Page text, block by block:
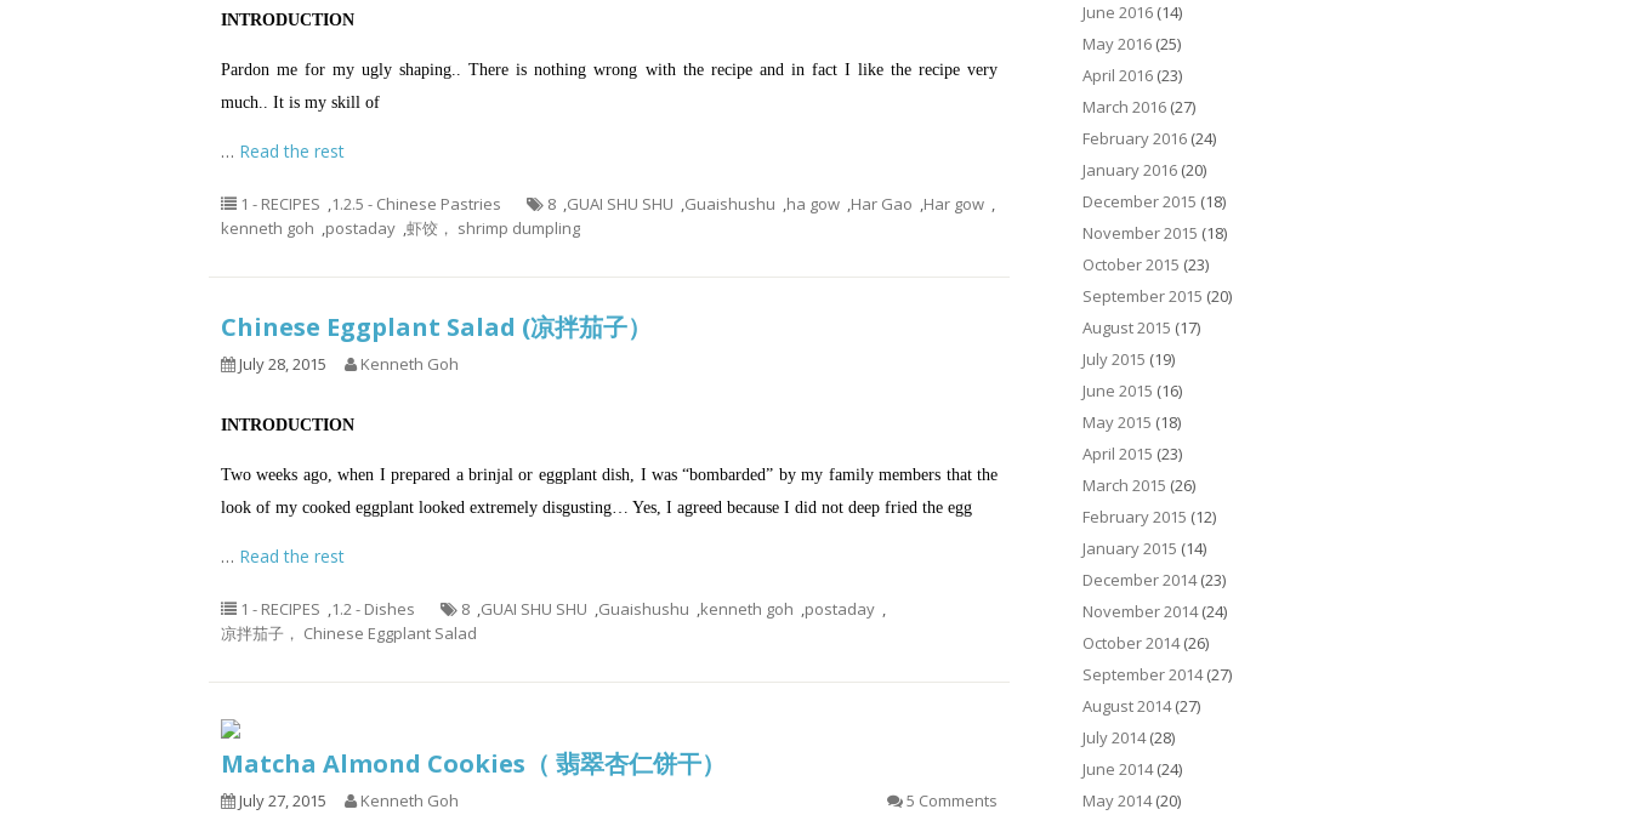
INTRODUCTION
Pardon me for my ugly shaping.. There is nothing wrong with the recipe and in fact I like the recipe very
much.. It is my skill of
… Read the rest
1 - RECIPES ,1.2.5 - Chinese Pastries 8 ,GUAI SHU SHU ,Guaishushu ,ha gow ,Har Gao ,Har gow ,
kenneth goh ,postaday ,虾饺， shrimp dumpling
Chinese Eggplant Salad (凉拌茄子）
July 28, 2015 Kenneth Goh
INTRODUCTION
Two weeks ago, when I prepared a brinjal or eggplant dish, I was “bombarded” by my family members that the
look of my cooked eggplant looked extremely disgusting… Yes, I agreed because I did not deep fried the egg
… Read the rest
1 - RECIPES ,1.2 - Dishes 8 ,GUAI SHU SHU ,Guaishushu ,kenneth goh ,postaday ,
凉拌茄子， Chinese Eggplant Salad
Matcha Almond Cookies（ 翡翠杏仁饼干）
July 27, 2015 Kenneth Goh 5 Comments
June 2016 (14)
May 2016 (25)
April 2016 (23)
March 2016 (27)
February 2016 (24)
January 2016 (20)
December 2015 (18)
November 2015 (18)
October 2015 (23)
September 2015 (20)
August 2015 (17)
July 2015 (19)
June 2015 (16)
May 2015 (18)
April 2015 (23)
March 2015 (26)
February 2015 (12)
January 2015 (14)
December 2014(23)
November 2014(24)
October 2014(26)
September 2014(27)
August 2014(27)
July 2014(28)
June 2014(24)
May 2014(20)